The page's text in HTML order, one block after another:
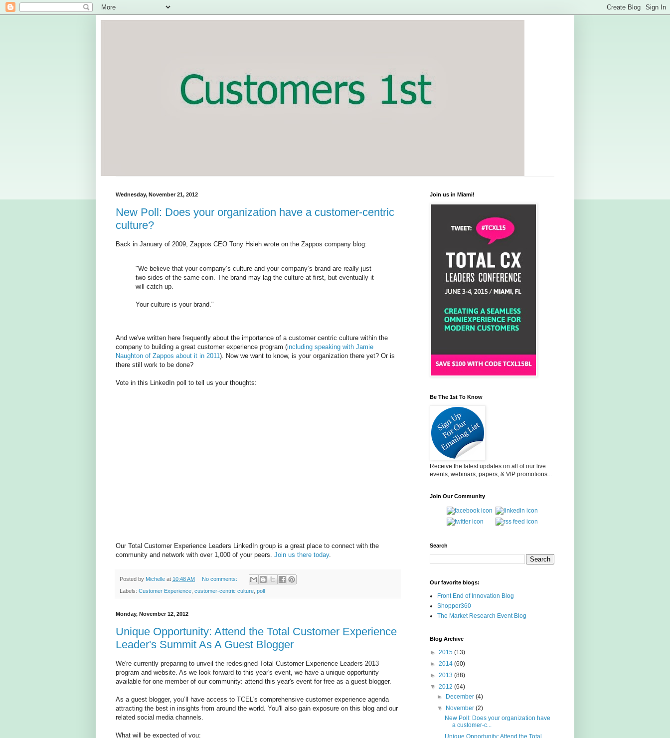
Wednesday, November 21, 2012
New Poll: Does your organization have a customer-centric
culture?
Back in January of 2009, Zappos CEO Tony Hsieh wrote on the Zappos company blog:
"We believe that your company’s culture and your company’s brand are really just
two sides of the same coin. The brand may lag the culture at first, but eventually it
will catch up.
Your culture is your brand."
And we've written here frequently about the importance of a customer centric culture within the
company to building a great customer experience program (including speaking with Jamie
Naughton of Zappos about it in 2011). Now we want to know, is your organization there yet? Or is
there still work to be done?
Vote in this LinkedIn poll to tell us your thoughts:
Our Total Customer Experience Leaders LinkedIn group is a great place to connect with the
community and network with over 1,000 of your peers. Join us there today.
Posted by Michelle at 10:48 AM No comments:
Labels: Customer Experience, customer-centric culture, poll
Monday, November 12, 2012
Unique Opportunity: Attend the Total Customer Experience
Leader's Summit As A Guest Blogger
We're currently preparing to unveil the redesigned Total Customer Experience Leaders 2013
program and website. As we look forward to this year's event, we have a unique opportunity
available for one member of our community: attend this year's event for free as a guest blogger.
As a guest blogger, you’ll have access to TCEL's comprehensive customer experience agenda
attracting the best in insights from around the world. You'll also gain exposure on this blog and our
related social media channels.
What will be expected of you:
Join us in Miami!
Be The 1st To Know
Receive the latest updates on all of our live
events, webinars, papers, & VIP promotions...
Join Our Community
Search
Our favorite blogs:
Front End of Innovation Blog
Shopper360
The Market Research Event Blog
Blog Archive
► 2015 (13)
► 2014 (60)
► 2013 (88)
▼ 2012 (64)
►
December(4)
▼
November(2)
New Poll: Does your organization have
a customer-c...
Unique Opportunity: Attend the Total